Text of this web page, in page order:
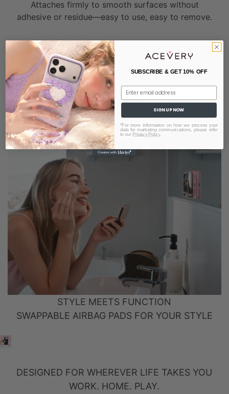
Attaches firmly to smooth surfaces without
adhesive or residue—easy to use, easy to remove.
HIDDEN AIRBAG STAND
READY ON DEMAND
Seamlessly built into the case, it expands when
needed and stays discreet when not in use.
STYLE MEETS FUNCTION
SWAPPABLE AIRBAG PADS FOR YOUR STYLE
DESIGNED FOR WHEREVER LIFE TAKES YOU
WORK. HOME. PLAY.
SUBSCRIBE & GET 10% OFF
Email
SIGN UP NOW
*For more information on how we process your
data for marketing communications, please refer
to our Privacy Policy.